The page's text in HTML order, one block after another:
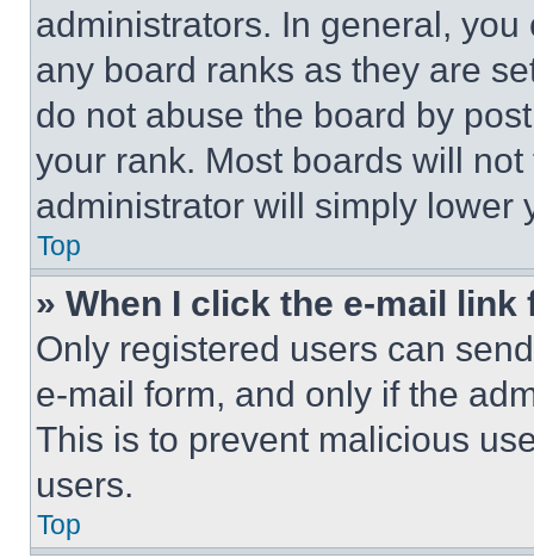
administrators. In general,
any board ranks as they are
do not abuse the board by
your rank. Most boards will
administrator will simply lower
Top
» When I click the e-mail
Only registered users can
e-mail form, and only if the
This is to prevent malicious
users.
Top